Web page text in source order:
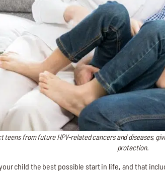
teens from future HPV-related cancers and diseases,
protection.
child the best possible start in life, and that